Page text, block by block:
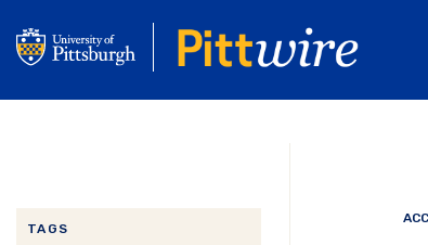
to
main
content
TAGS